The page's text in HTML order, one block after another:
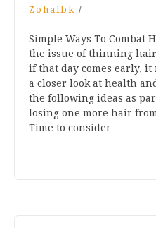
Zohaibk /
Simple Ways To Combat
the issue of thinning
if that day comes early, it
a closer look at health
the following ideas as
losing one more hair
Time to consider…